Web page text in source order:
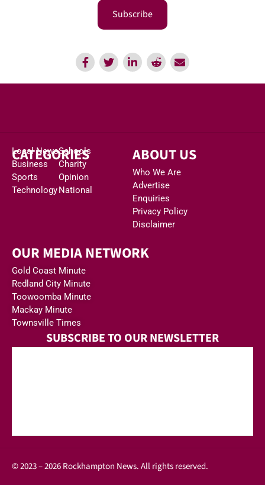
Subscribe
CATEGORIES
Local News
Business
Sports
Technology
Schools
Charity
Opinion
National
ABOUT US
Who We Are
Advertise
Enquiries
Privacy Policy
Disclaimer
OUR MEDIA NETWORK
Gold Coast Minute
Redland City Minute
Toowoomba Minute
Mackay Minute
Townsville Times
SUBSCRIBE TO OUR NEWSLETTER
© 2023 – 2026 Rockhampton News. All rights reserved.